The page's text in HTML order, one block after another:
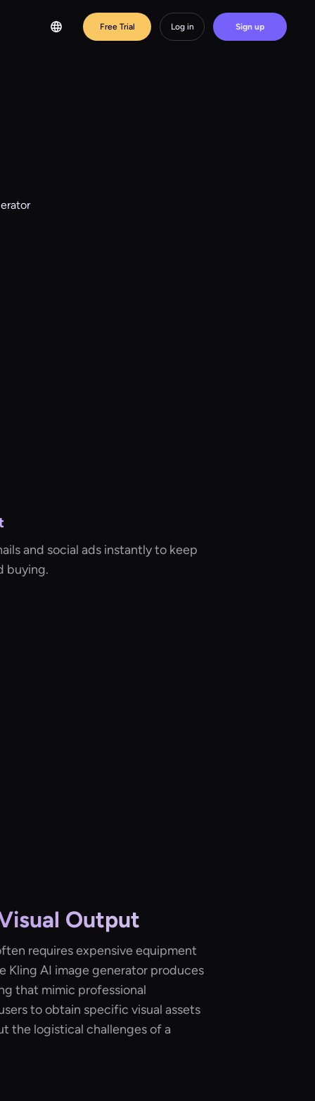
Free Trial Log in Sign up
and social ads instantly to keep
buying.
Output
requires expensive equipment
Kling AI image generator produces
that mimic professional
to obtain specific visual assets
the logistical challenges of a